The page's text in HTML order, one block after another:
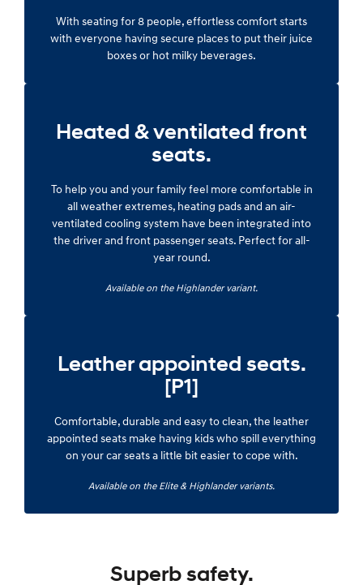
With seating for 8 people, effortless comfort starts
with everyone having secure places to put their juice
boxes or hot milky beverages.
Heated & ventilated front
seats.
To help you and your family feel more comfortable in
all weather extremes, heating pads and an air-
ventilated cooling system have been integrated into
the driver and front passenger seats. Perfect for all-
year round.
Available on the Highlander variant.
Leather appointed seats.
[P1]
Comfortable, durable and easy to clean, the leather
appointed seats make having kids who spill everything
on your car seats a little bit easier to cope with.
Available on the Elite & Highlander variants.
Superb safety.